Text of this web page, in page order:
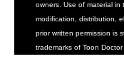
owners. Use of material in
modification, distribution,
prior written permission is
trademarks of Toon Doctor